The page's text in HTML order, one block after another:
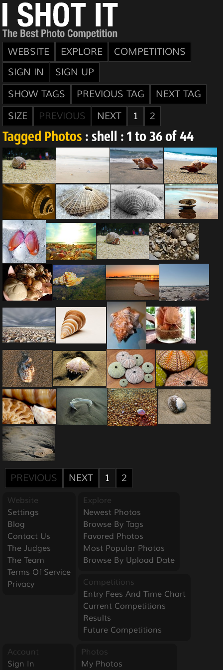
WEBSITE EXPLORE
COMPETITIONS
SIGN IN
SIGN UP
SHOW TAGS
PREVIOUS TAG
NEXT TAG
SIZE
PREVIOUS NEXT 1 2
Tagged Photos : shell : 1 to 36 of 44
PREVIOUS NEXT 1 2
Website
Settings
Blog
Contact Us
The Judges
The Team
Terms Of Service
Privacy
Explore
Newest Photos
Browse By Tags
Favored Photos
Most Popular Photos
Browse By Upload Date
Competitions
Entry Fees And Time Chart
Current Competitions
Results
Future Competitions
Account
Sign In
Photos
My Photos